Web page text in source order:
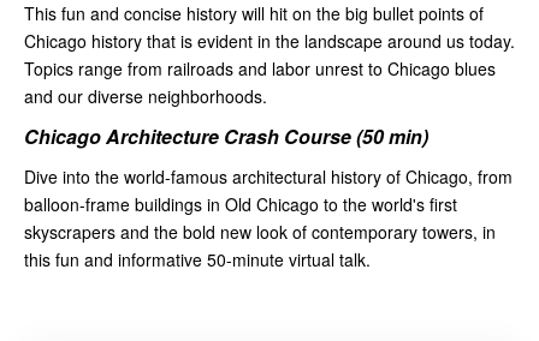
This fun and concise history will hit on the big bullet points of
Chicago history that is evident in the landscape around us today.
Topics range from railroads and labor unrest to Chicago blues
and our diverse neighborhoods.
Chicago Architecture Crash Course (50 min)
Dive into the world-famous architectural history of Chicago, from
balloon-frame buildings in Old Chicago to the world's first
skyscrapers and the bold new look of contemporary towers, in
this fun and informative 50-minute virtual talk.